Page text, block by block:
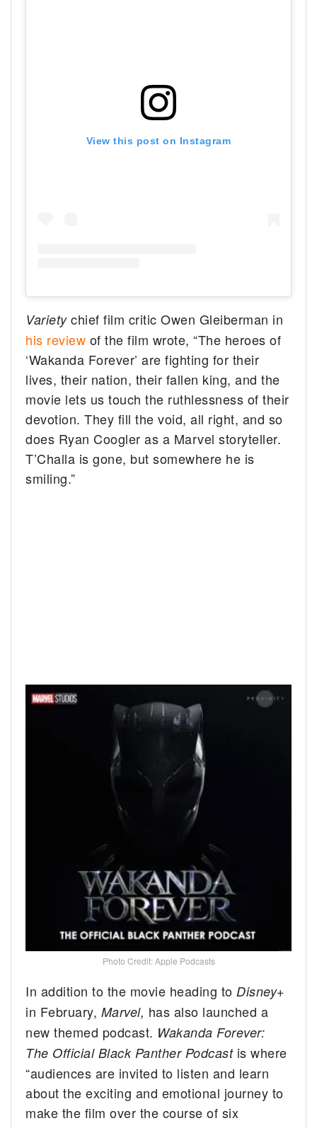
View this post on Instagram
Varietychief film critic Owen Gleiberman in
his review of the film wrote, “The heroes of
‘Wakanda Forever’ are fighting for their
lives, their nation, their fallen king, and the
movie lets us touch the ruthlessness of their
devotion. They fill the void, all right, and so
does Ryan Coogler as a Marvel storyteller.
T’Challa is gone, but somewhere he is
smiling.”
Photo Credit: Apple Podcasts
In addition to the movie heading toDisney+
in February, Marvel, has also launched a
new themed podcast. Wakanda Forever:
The Official Black Panther Podcast is where
“audiences are invited to listen and learn
about the exciting and emotional journey to
make the film over the course of six